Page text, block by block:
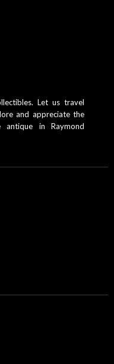
Let us travel
and appreciate the
antique in Raymond